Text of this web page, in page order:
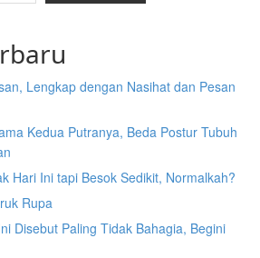
Lengkap dengan Nasihat dan Pesan
Kedua Putranya, Beda Postur Tubuh
Hari Ini tapi Besok Sedikit, Normalkah?
Rupa
Disebut Paling Tidak Bahagia, Begini